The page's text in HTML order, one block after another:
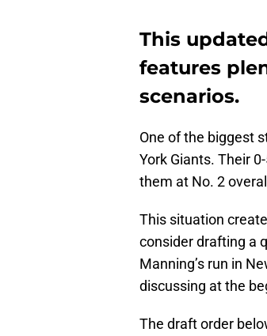
This
features
scenarios.
One of the biggest
York Giants. Their
them at No. 2
This situation
consider drafting a
Manning’s run in
discussing at the
The draft order